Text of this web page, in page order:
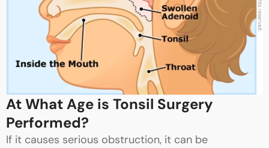
At What Age is Tonsil Surgery
Performed?
If it causes serious obstruction, it can be